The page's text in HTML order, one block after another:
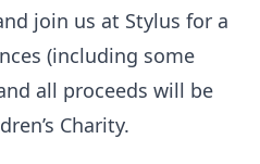
join us at Stylus for a
(including some
all proceeds will be
Charity.